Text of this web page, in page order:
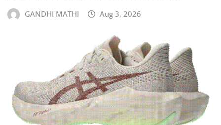
GANDHI MATHI Aug 3, 2026